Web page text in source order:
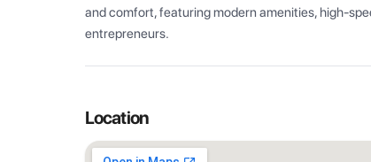
and comfort, featuring modern amenities, high-
entrepreneurs.
Location